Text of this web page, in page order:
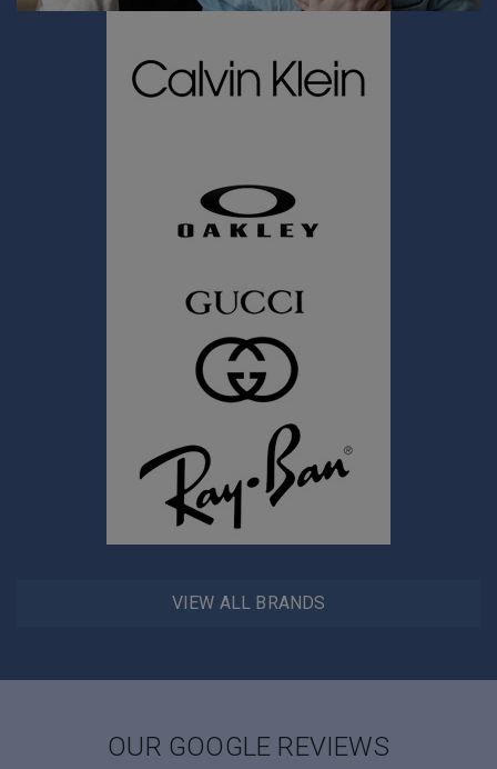
VIEW ALL BRANDS
OUR GOOGLE REVIEWS